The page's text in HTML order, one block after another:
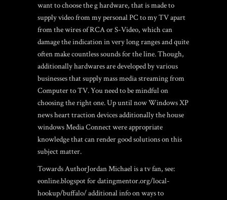
want to choose the g hardware, that is made to
supply video from my personal PC to my TV apart
from the wires of RCA or S-Video, which can
damage the indication in very long ranges and quite
often make countless sounds for the line. Though,
additionally hardwares are developed by various
businesses that supply mass media streaming from
Computer to TV. You need to be mindful on
choosing the right one. Up until now Windows XP
news heart traction devices additionally the house
windows Media Connect were appropriate
knowledge that can render good solutions on this
subject matter.
Towards AuthorJordan Michael is a tv fan, see:
eonline.blogspot fordatingmentor.org/local-
hookup/buffalo/additional info on ways to